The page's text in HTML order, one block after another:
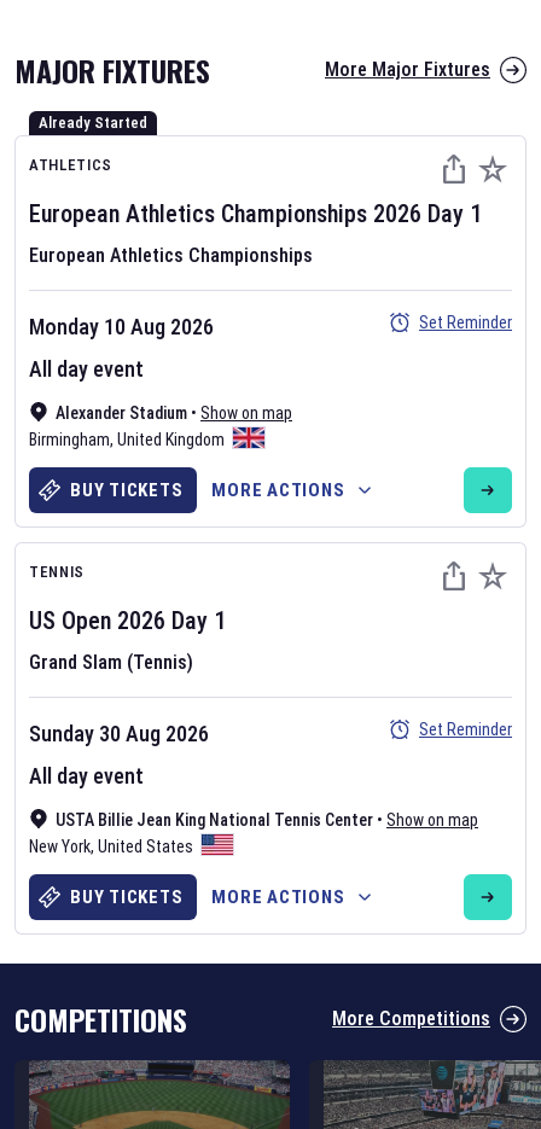
AFL 2026
Nov 12, 2025
The fixtures for the 2026 AFL season have been announced. Find
Rules Football fixture page.
Six Nations 2026
May 19, 2025
The fixtures for the 2026 Six Nations tournament have been
announced. Find theSix Nations
ourrugby union fixture page
MAJOR FIXTURES More Major Fixtures
Already Started
ATHLETICS
European Athletics Championships 2026 Day 1
European Athletics Championships
Alexander Stadium • Show on map
Birmingham, United Kingdom
Monday 10 Aug 2026
All day event
Set Reminder
BUY TICKETS MORE ACTIONS
TENNIS
US Open 2026 Day 1
Grand Slam (Tennis)
USTA Billie Jean King National Tennis Center • Show on map
New York, United States
Sunday 30 Aug 2026
All day event
Set Reminder
BUY TICKETS MORE ACTIONS
COMPETITIONS More Competitions